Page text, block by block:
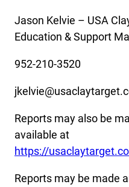
Jason Kelvie – USA
Education & Support
952-210-3520
Reports may also be
available at
https://
Reports may be made